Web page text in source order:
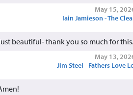
May 15,
Iain Jamieson - The
beautiful- thank you so much for this.
May 13,
Jim Steel - Fathers Love